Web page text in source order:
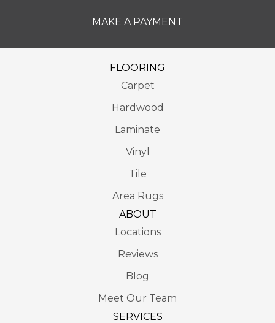
MAKE A PAYMENT
FLOORING
Carpet
Hardwood
Laminate
Vinyl
Tile
Area Rugs
ABOUT
Locations
Reviews
Blog
Meet Our Team
SERVICES